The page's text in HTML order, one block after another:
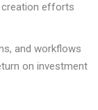
efforts
and workflows
on investment